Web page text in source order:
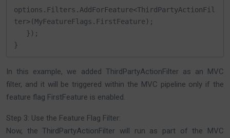
options.Filters.AddForFeature<ThirdPartyActionFil
ter>(MyFeatureFlags.FirstFeature);
}
In this example, we added ThirdPartyActionFilter as an MVC
filter, and it will be triggered within the MVC pipeline only if the
feature flag FirstFeature is enabled.
Step 3: Use the Feature Flag Filter:
Now, the ThirdPartyActionFilter will run as part of the MVC